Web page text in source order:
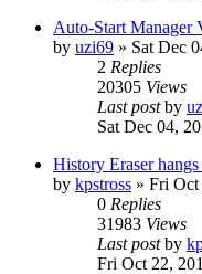
Auto-Start Manager
by uzi69 » Sat Dec
2 Replies
20305 Views
Last postby
Sat Dec 04,
History Eraser
by kpstross » Fri
0 Replies
31983 Views
Last postby
Fri Oct 22,